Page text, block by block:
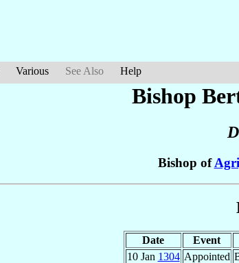
Various See Also Help
Bishop
Bishop of
Date Event
10 Jan 1304 Appointed